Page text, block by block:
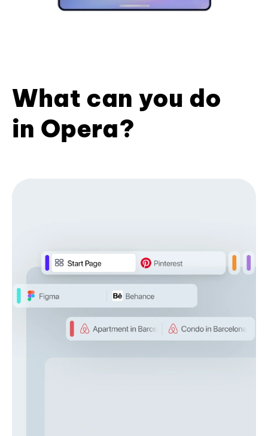
What can you do
in Opera?